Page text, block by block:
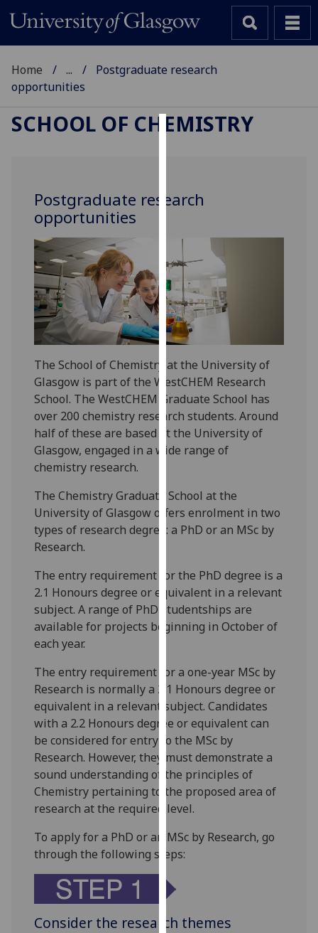
cookies
improve
user
experience
and
allow
for
personalised
advertising
via
third
parties.
You
can
more
about
cookies
we
use
them
on
privacy
policy
page.
Analytics
I'm
happy
with
data
analytics
Home ...
Postgraduate research
opportunities
SCHOOL OF CHEMISTRY
Postgraduate research
opportunities
The School of Chemistry at the University of
Glasgow is part of the WestCHEM Research
School. The WestCHEM Graduate School has
over 200 chemistry research students. Around
half of these are based at the University of
Glasgow, engaged in a wide range of
chemistry research.
The Chemistry Graduate School at the
University of Glasgow offers enrolment in two
types of research degree: a PhD or an MSc by
Research.
The entry requirement for the PhD degree is a
2.1 Honours degree or equivalent in a relevant
subject. A range of PhD studentships are
available for projects beginning in October of
each year.
The entry requirement for a one-year MSc by
Research is normally a 2.1 Honours degree or
equivalent in a relevant subject. Candidates
with a 2.2 Honours degree or equivalent can
be considered for entry to the MSc by
Research. However, they must demonstrate a
sound understanding of the principles of
Chemistry pertaining to the proposed area of
research at the required level.
To apply for a PhD or an MSc by Research, go
through the following steps:
Consider the research themes